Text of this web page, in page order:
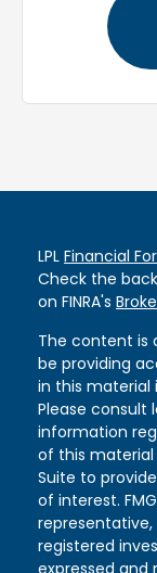
LPL Financial
Check the
on FINRA's
The content is
be providing
in this material
Please consult
information
of this material
Suite to
of interest.
registered